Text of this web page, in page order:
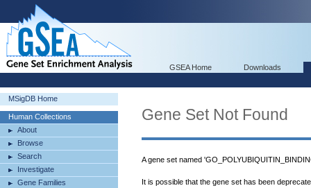
GSEA Home Downloads
MSigDB Home
Human Collections
About
Browse
Search
Investigate
Gene Families
Gene Set Not Found
A gene set named
It is possible that the gene set has been